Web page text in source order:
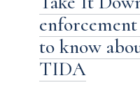
to know
TIDA